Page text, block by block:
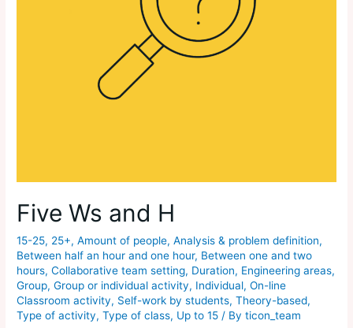
Five Ws and H
15-25, 25+,Amount of people,Analysis & problem definition,
Between half an hour and one hour, Between one and two
hours,Collaborative team setting, Duration, Engineering areas,
Group,Group or individual activity, Individual,On-line
Classroom activity, Self-work by students,Theory-based,
Type of activity,Type of class, Up to 15 / Byticon_team